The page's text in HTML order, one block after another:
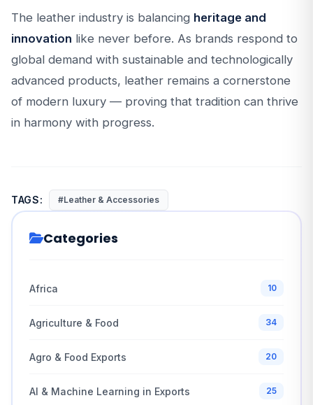
The leather industry is balancing heritage and
innovation like never before. As brands respond to
global demand with sustainable and technologically
advanced products, leather remains a cornerstone
of modern luxury — proving that tradition can thrive
in harmony with progress.
TAGS: #Leather & Accessories
Categories
Africa 10
Agriculture & Food 34
Agro & Food Exports 20
AI & Machine Learning in Exports 25